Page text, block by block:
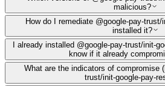
malicious?
How do I remediate @google-pay-
installed it?
I already installed @google-pay-trust/init-
know if it already
What are the indicators of compromise
trust/init-google-pay-